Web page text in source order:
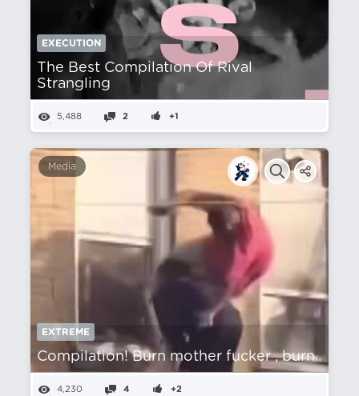
EXECUTION
The Best Compilation Of Rival
Strangling
5,488 2 +1
Media
EXTREME
Compilation! Burn mother fucker , burn..
4,230 4 +2